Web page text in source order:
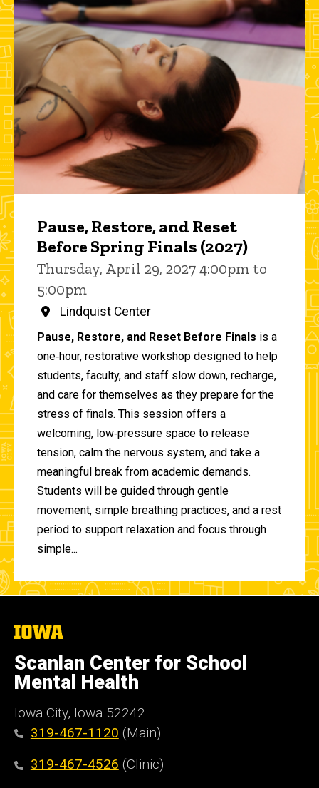
Pause, Restore, and Reset
Before Spring Finals (2027)
Thursday, April 29, 2027 4:00pm to
5:00pm
Lindquist Center
Pause, Restore, and Reset Before Finals is a
one‑hour, restorative workshop designed to help
students, faculty, and staff slow down, recharge,
and care for themselves as they prepare for the
stress of finals. This session offers a
welcoming, low‑pressure space to release
tension, calm the nervous system, and take a
meaningful break from academic demands.
Students will be guided through gentle
movement, simple breathing practices, and a rest
period to support relaxation and focus through
simple...
The
of
Iowa
Scanlan Center for School
Mental Health
Iowa City, Iowa 52242
319-467-1120 (Main)
319-467-4526 (Clinic)